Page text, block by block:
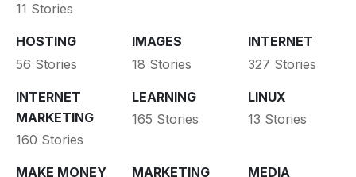
11 Stories
HOSTING
56 Stories
IMAGES
18 Stories
INTERNET
327 Stories
INTERNET
MARKETING
160 Stories
LEARNING
165 Stories
LINUX
13 Stories
MAKE MONEY MARKETING MEDIA